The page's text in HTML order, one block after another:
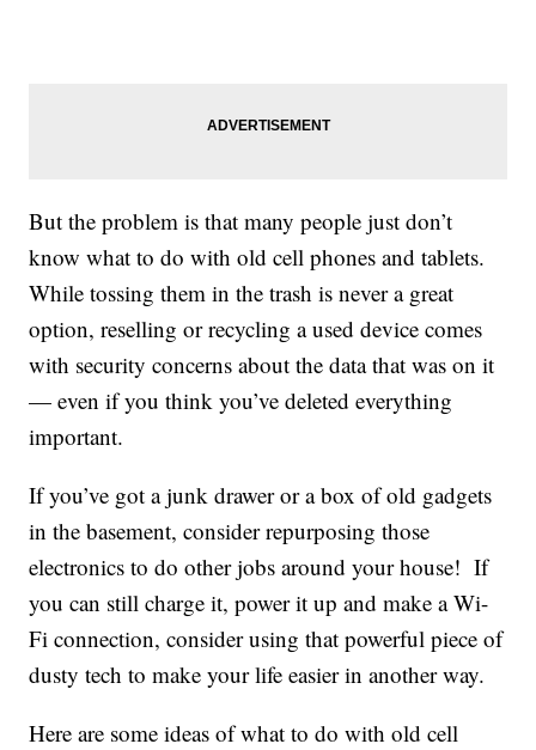
But the problem is that many people just don’t
know what to do with old cell phones and tablets.
While tossing them in the trash is never a great
option, reselling or recycling a used device comes
with security concerns about the data that was on it
— even if you think you’ve deleted everything
important.
If you’ve got a junk drawer or a box of old gadgets
in the basement, consider repurposing those
electronics to do other jobs around your house! If
you can still charge it, power it up and make a Wi-
Fi connection, consider using that powerful piece of
dusty tech to make your life easier in another way.
Here are some ideas of what to do with old cell